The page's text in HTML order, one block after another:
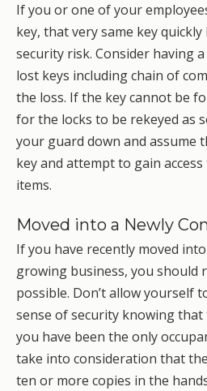
If you or one of your
key, that very same key
security risk. Consider having
lost keys including chain of
the loss. If the key cannot be
for the locks to be rekeyed as
your guard down and assume
key and attempt to gain
items.
Moved into a Newly
If you have recently moved
growing business, you should
possible. Don’t allow yourself
sense of security knowing
you have been the only
take into consideration that
ten or more copies in the